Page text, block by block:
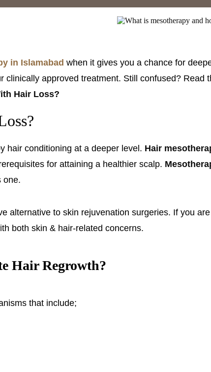
in Islamabad when it gives you a chance for
approved treatment. Still confused? Read
Hair Loss?
hair conditioning at a deeper level. Hair
for attaining a healthier scalp.
one.
alternative to skin rejuvenation surgeries. If you
both skin & hair-related concerns.
Hair Regrowth?
that include;